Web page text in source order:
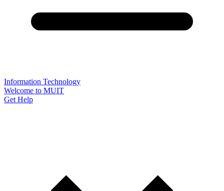
Information Technology
Welcome to MUIT
Get Help